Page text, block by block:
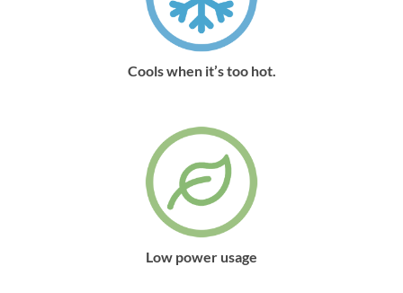
Cools when it’s too hot.
Low power usage